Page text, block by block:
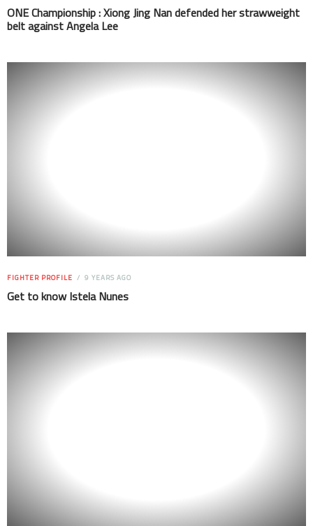
ONE Championship : Xiong Jing Nan defended her strawweight
belt against Angela Lee
FIGHTER PROFILE 9 YEARS AGO
Get to know Istela Nunes